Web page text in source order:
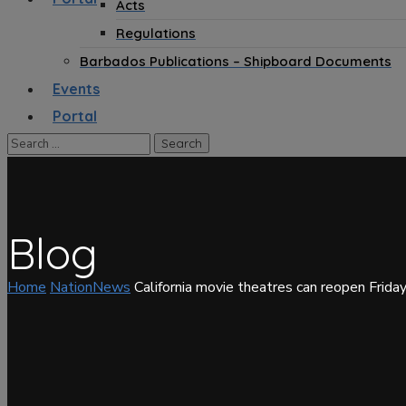
Acts
Regulations
Barbados Publications – Shipboard Documents
Events
Portal
Blog
Home NationNews California movie theatres can reopen Friday